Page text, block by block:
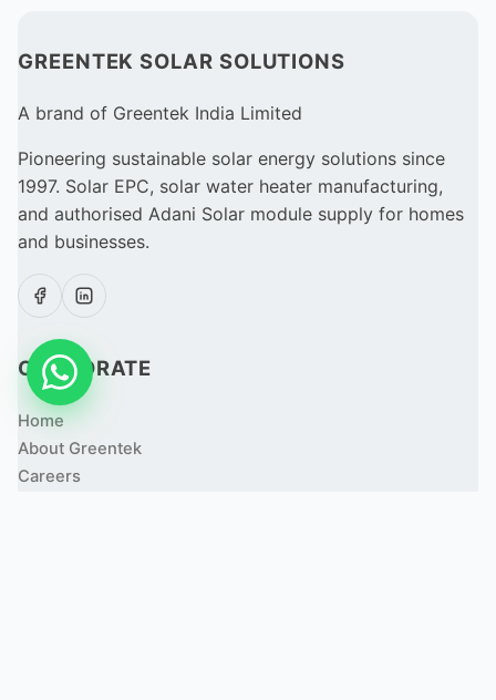
GREENTEK SOLAR SOLUTIONS
A brand of Greentek India Limited
Pioneering sustainable solar energy solutions since
1997. Solar EPC, solar water heater manufacturing,
and authorised Adani Solar module supply for homes
and businesses.
CORPORATE
Home
About Greentek
Careers